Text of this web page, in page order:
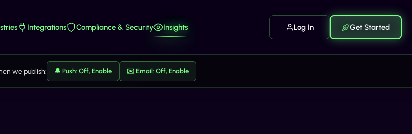
Integrations Compliance & Security Insights Log In Get Started
we publish: 🔔 Push: Off, Enable ✉️ Email: Off, Enable